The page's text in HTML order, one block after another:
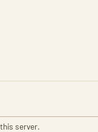
server.